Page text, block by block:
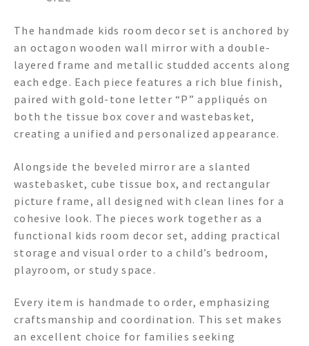
The handmade kids room decor set is anchored by
an octagon wooden wall mirror with a double-
layered frame and metallic studded accents along
each edge. Each piece features a rich blue finish,
paired with gold-tone letter “P” appliqués on
both the tissue box cover and wastebasket,
creating a unified and personalized appearance.
Alongside the beveled mirror are a slanted
wastebasket, cube tissue box, and rectangular
picture frame, all designed with clean lines for a
cohesive look. The pieces work together as a
functional kids room decor set, adding practical
storage and visual order to a child’s bedroom,
playroom, or study space.
Every item is handmade to order, emphasizing
craftsmanship and coordination. This set makes
an excellent choice for families seeking